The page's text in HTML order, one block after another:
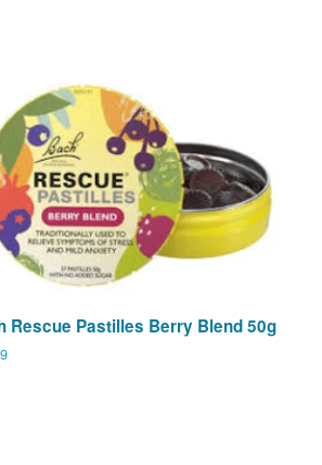
Rescue Pastilles Berry Blend 50g